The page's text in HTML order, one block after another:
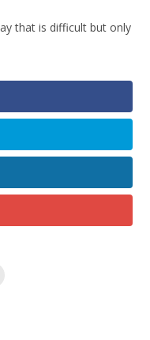
that is difficult but only